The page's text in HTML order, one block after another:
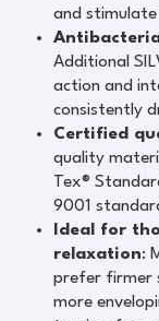
and
Additional
action and
consistently
Certified
quality
Tex®
9001
Ideal for
relaxation:
prefer firmer
more